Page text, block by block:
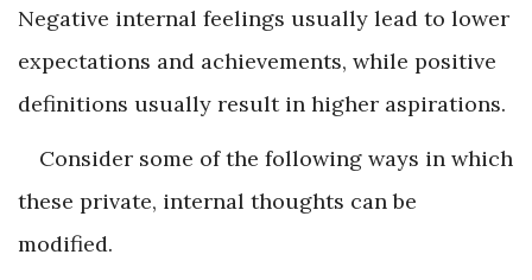
Negative internal feelings usually lead to lower
expectations and achievements, while positive
definitions usually result in higher aspirations.
Consider some of the following ways in which
these private, internal thoughts can be
modified.